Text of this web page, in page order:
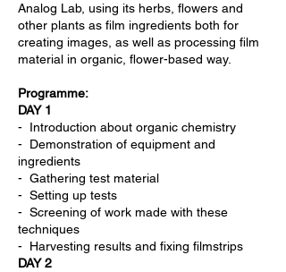
Analog Lab, using its herbs, flowers and
other plants as film ingredients both for
creating images, as well as processing film
material in organic, flower-based way.
Programme:
DAY 1
- Introduction about organic chemistry
- Demonstration of equipment and
ingredients
- Gathering test material
- Setting up tests
- Screening of work made with these
techniques
- Harvesting results and fixing filmstrips
DAY 2